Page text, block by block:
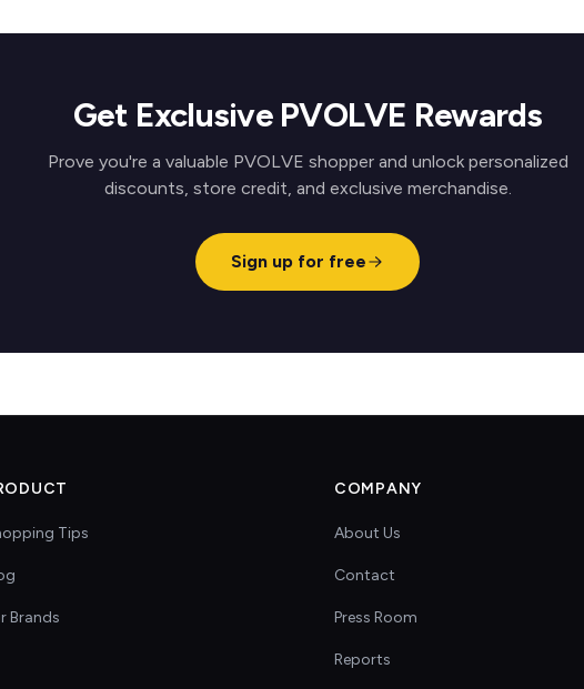
Get Exclusive PVOLVE Rewards
Prove you're a valuable PVOLVE shopper and unlock personalized
discounts, store credit, and exclusive merchandise.
Sign up for free
Tips
Brands
COMPANY
About Us
Contact
Press Room
Reports